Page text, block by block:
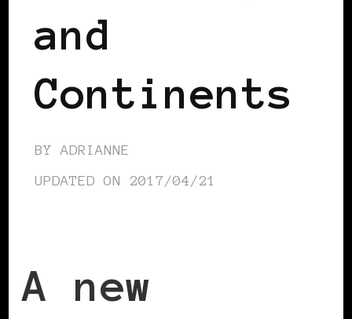
and
Continents
BY ADRIANNE
UPDATED ON 2017/04/21
A new